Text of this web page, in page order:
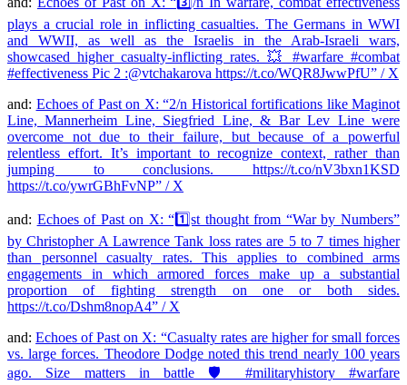
plays a crucial role in inflicting casualties. The Germans in WWI
and WWII, as well as the Israelis in the Arab-Israeli wars,
showcased higher casualty-inflicting rates. 💥 #warfare #combat
#effectiveness Pic 2 :@vtchakarova https://t.co/WQR8JwwPfU” / X
and: Echoes of Past on X: “2/n Historical fortifications like Maginot
Line, Mannerheim Line, Siegfried Line, & Bar Lev Line were
overcome not due to their failure, but because of a powerful
relentless effort. It’s important to recognize context, rather than
jumping to conclusions. https://t.co/nV3bxn1KSD
https://t.co/ywrGBhFvNP” / X
and: Echoes of Past on X: “1️⃣st thought from “War by Numbers”
by Christopher A Lawrence Tank loss rates are 5 to 7 times higher
than personnel casualty rates. This applies to combined arms
engagements in which armored forces make up a substantial
proportion of fighting strength on one or both sides.
https://t.co/Dshm8nopA4” / X
and:Echoes of Past on X: “Casualty rates are higher for small forces
vs. large forces. Theodore Dodge noted this trend nearly 100 years
ago. Size matters in battle 🛡️ #militaryhistory #warfare